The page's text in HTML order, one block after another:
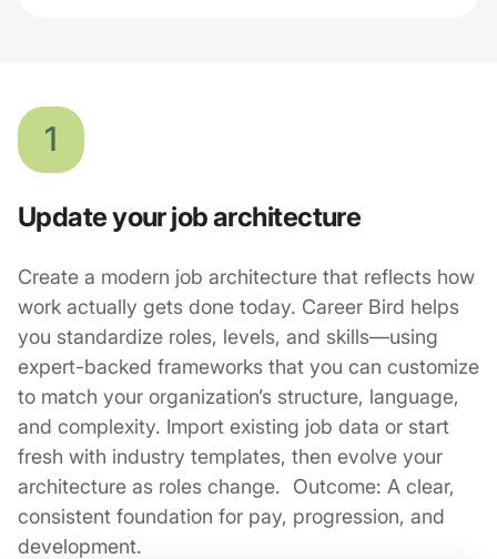
1
Update your job architecture
Create a modern job architecture that reflects how
work actually gets done today. Career Bird helps
you standardize roles, levels, and skills—using
expert-backed frameworks that you can customize
to match your organization’s structure, language,
and complexity. Import existing job data or start
fresh with industry templates, then evolve your
architecture as roles change. Outcome: A clear,
consistent foundation for pay, progression, and
development.